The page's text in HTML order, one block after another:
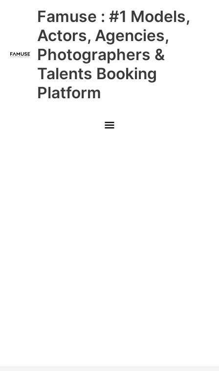
Famuse : #1 Models,
Actors, Agencies,
Photographers &
Talents Booking
Platform
Main
Menu